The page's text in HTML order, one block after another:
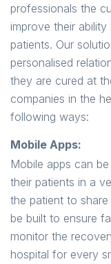
professionals the
improve their
patients. Our
personalised
they are cured at
companies in the
following ways:
Mobile Apps:
Mobile apps can
their patients in a
the patient to
be built to ensure
monitor the
hospital for every